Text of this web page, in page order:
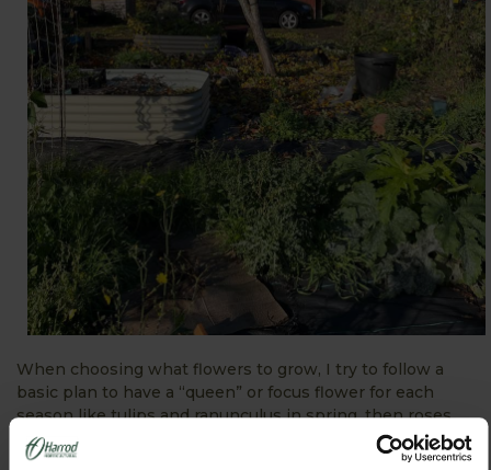
When choosing what flowers to grow, I try to follow a
basic plan to have a “queen” or focus flower for each
season like tulips and ranunculus in spring, then roses
followed by dahlias in the late summer and autumn. Then
I try to have a spike flower like Veronica, snapdragons or